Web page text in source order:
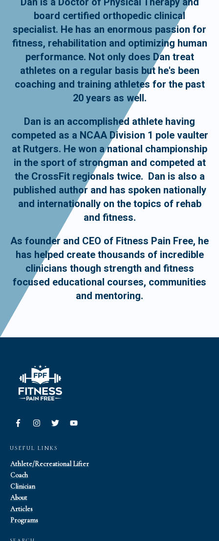
board certified orthopedic clinical
specialist. He has an enormous passion for
fitness, rehabilitation and optimizing human
performance. Not only does Dan treat
athletes on a regular basis but he's been
coaching and training athletes for the past
20 years as well.
Dan is an accomplished athlete having
competed as a NCAA Division 1 pole vaulter
at Rutgers. He won a national championship
in the sport of strongman and competed at
the CrossFit regionals twice. Dan is also a
published author and has spoken nationally
and internationally on the topics of rehab
and fitness.
As founder and CEO of Fitness Pain Free, he
has helped create thousands of incredible
clinicians though strength and fitness
focused educational courses, communities
and mentoring.
USEFUL LINKS
Athlete/Recreational Lifter
Coach
Clinician
About
Articles
Programs